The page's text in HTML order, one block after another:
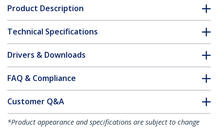
Product Description
Technical Specifications
Drivers & Downloads
FAQ & Compliance
Customer Q&A
*Product appearance and specifications are subject to change